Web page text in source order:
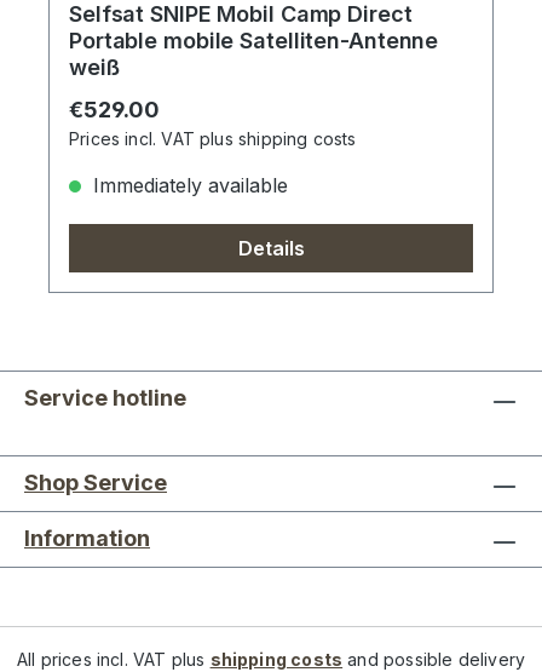
Selfsat SNIPE Mobil Camp Direct
Portable mobile Satelliten-Antenne
weiß
Regular price:
€529.00
Prices incl. VAT plus shipping costs
Immediately available
Details
Service hotline
Shop Service
Information
All prices incl. VAT plus shipping costs and possible delivery